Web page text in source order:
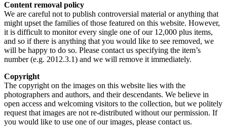
Content removal policy
We are careful not to publish controversial material or anything that
might upset the families of those featured on this website. However,
it is difficult to monitor every single one of our 12,000 plus items,
and so if there is anything that you would like to see removed, we
will be happy to do so. Please contact us specifying the item’s
number (e.g. 2012.3.1) and we will remove it immediately.
Copyright
The copyright on the images on this website lies with the
photographers and authors, and their descendants. We believe in
open access and welcoming visitors to the collection, but we politely
request that images are not re-distributed without our permission. If
you would like to use one of our images, please contact us.